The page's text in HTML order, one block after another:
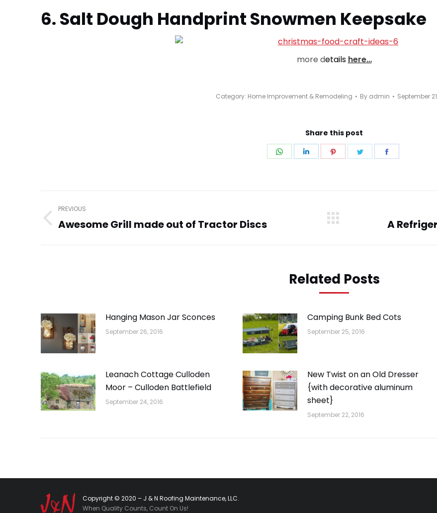
6. Salt Dough Handprint Snowmen Keepsake
more details here…
Category: Home Improvement & Remodeling By admin September
Share this post
Share
Share
Share
Share
Post
navigation
PREVIOUS
Previous
Awesome Grill made out of Tractor Discs A
Related Posts
Hanging Mason Jar Sconces
September 26, 2016
Camping Bunk Bed Cots
September 25, 2016
Leanach Cottage Culloden
Moor – Culloden Battlefield
September 24, 2016
New Twist on an Old Dresser
{with decorative aluminum
sheet}
September 22, 2016
Copyright © 2020 – J & N Roofing Maintenance, LLC.
When Quality Counts, Count On Us!